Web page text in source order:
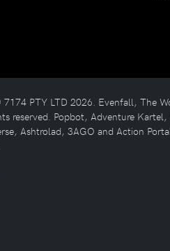
PTY LTD 2026. Evenfall, The
reserved. Popbot, Adventure
Ashtrolad, 3AGO and Action